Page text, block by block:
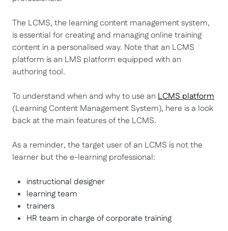
The LCMS, the learning content management system,
is essential for creating and managing online training
content in a personalised way. Note that an LCMS
platform is an LMS platform equipped with an
authoring tool.
To understand when and why to use an LCMS platform
(Learning Content Management System), here is a look
back at the main features of the LCMS.
As a reminder, the target user of an LCMS is not the
learner but the e-learning professional:
instructional designer
learning team
trainers
HR team in charge of corporate training